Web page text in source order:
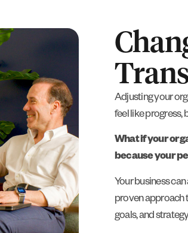
Adjusting your
feel like progress,
What if your
because your
Your business
proven approach
goals, and